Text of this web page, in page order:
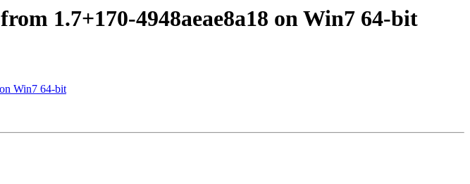
1.7+170-4948aeae8a18 on Win7 64-bit
Win7 64-bit